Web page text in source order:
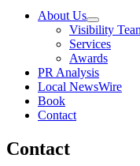
Second
Harvest
Food
Bank
About Us
Visibility
Services
Awards
PR Analysis
Local NewsWire
Book
Contact
Contact